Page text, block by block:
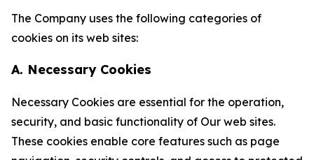
The Company uses the following categories of
cookies on its web sites:
A. Necessary Cookies
Necessary Cookies are essential for the operation,
security, and basic functionality of Our web sites.
These cookies enable core features such as page